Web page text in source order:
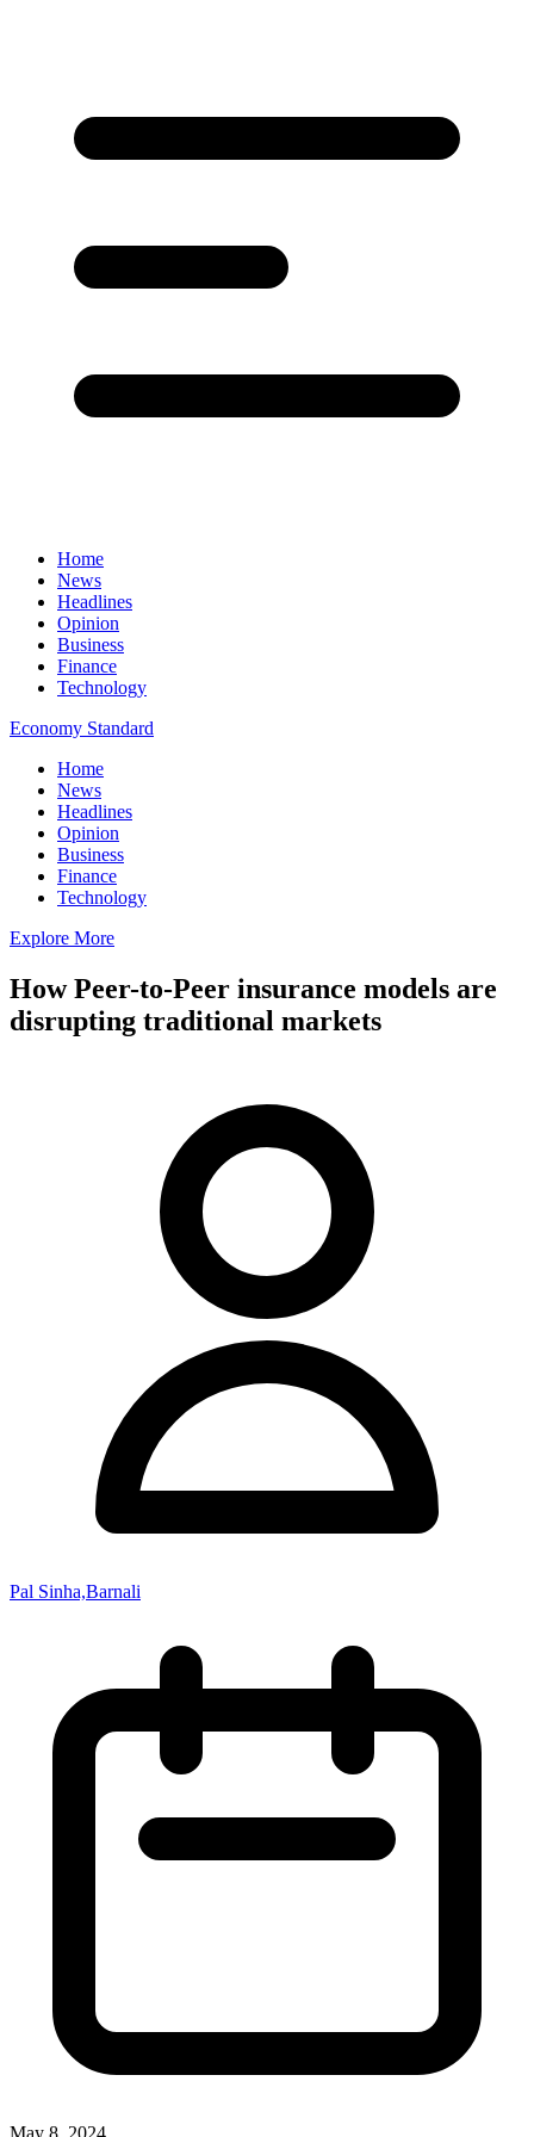
Home
News
Headlines
Opinion
Business
Finance
Technology
Economy Standard
Home
News
Headlines
Opinion
Business
Finance
Technology
Explore More
How Peer-to-Peer insurance models are
disrupting traditional markets
Pal Sinha,Barnali
May 8, 2024